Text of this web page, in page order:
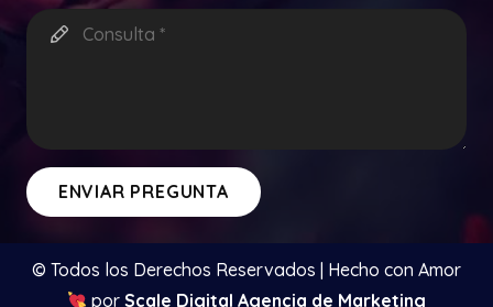
ENVIAR PREGUNTA
© Todos los Derechos Reservados | Hecho con Amor
por Scale Digital Agencia de Marketing